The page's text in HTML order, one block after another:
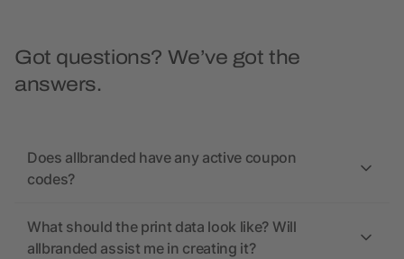
Got questions? We’ve got the
answers.
Does allbranded have any active coupon
codes?
What should the print data look like? Will
allbranded assist me in creating it?